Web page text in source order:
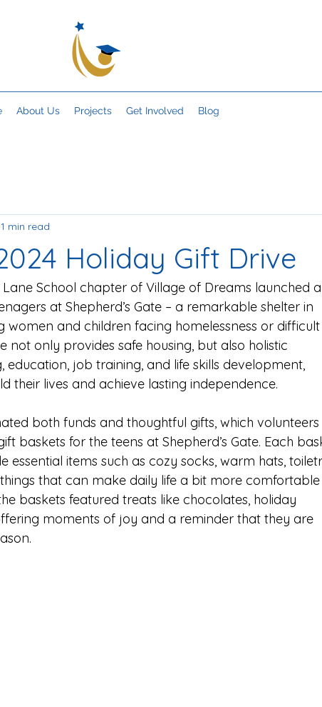
About Us Projects Get Involved Blog
Holiday Gift Drive
1 min read
School chapter of Village of Dreams launched a
at Shepherd’s Gate – a remarkable shelter in
women and children facing homelessness or difficult
not only provides safe housing, but also holistic
education, job training, and life skills development,
their lives and achieve lasting independence.
both funds and thoughtful gifts, which volunteers
baskets for the teens at Shepherd’s Gate. Each
items such as cozy socks, warm hats,
that can make daily life a bit more
baskets featured treats like chocolates, holiday
moments of joy and a reminder that they are